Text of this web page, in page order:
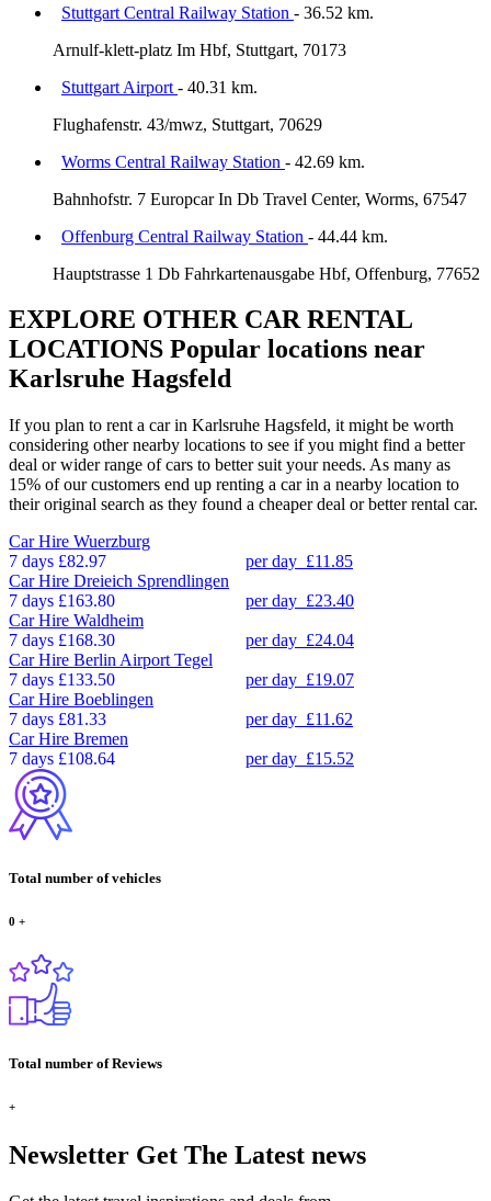
Stuttgart Central Railway Station - 36.52 km.
Arnulf-klett-platz Im Hbf, Stuttgart, 70173
Stuttgart Airport - 40.31 km.
Flughafenstr. 43/mwz, Stuttgart, 70629
Worms Central Railway Station - 42.69 km.
Bahnhofstr. 7 Europcar In Db Travel Center, Worms, 67547
Offenburg Central Railway Station - 44.44 km.
Hauptstrasse 1 Db Fahrkartenausgabe Hbf, Offenburg, 77652
EXPLORE OTHER CAR RENTAL
LOCATIONS Popular locations near
Karlsruhe Hagsfeld
If you plan to rent a car in Karlsruhe Hagsfeld, it might be worth
considering other nearby locations to see if you might find a better
deal or wider range of cars to better suit your needs. As many as
15% of our customers end up renting a car in a nearby location to
their original search as they found a cheaper deal or better rental car.
Car Hire Wuerzburg
7 days £82.97 per day £11.85
Car Hire Dreieich Sprendlingen
7 days £163.80 per day £23.40
Car Hire Waldheim
7 days £168.30 per day £24.04
Car Hire Berlin Airport Tegel
7 days £133.50 per day £19.07
Car Hire Boeblingen
7 days £81.33 per day £11.62
Car Hire Bremen
7 days £108.64 per day £15.52
Total number of vehicles
0 +
Total number of Reviews
+
Newsletter Get The Latest news